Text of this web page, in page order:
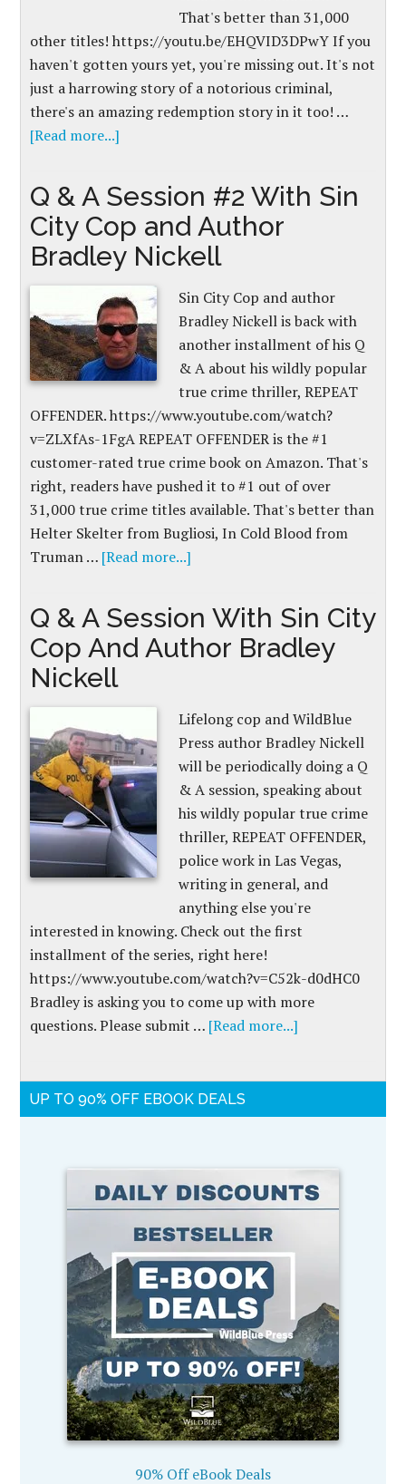
That's better than 31,000
other titles! https://youtu.be/EHQVID3DPwY If you
haven't gotten yours yet, you're missing out. It's not
just a harrowing story of a notorious criminal,
there's an amazing redemption story in it too! …
[Read more...]
Q & A Session #2 With Sin
City Cop and Author
Bradley Nickell
Sin City Cop and author
Bradley Nickell is back with
another installment of his Q
& A about his wildly popular
true crime thriller, REPEAT
OFFENDER. https://www.youtube.com/watch?
v=ZLXfAs-1FgA REPEAT OFFENDER is the #1
customer-rated true crime book on Amazon. That's
right, readers have pushed it to #1 out of over
31,000 true crime titles available. That's better than
Helter Skelter from Bugliosi, In Cold Blood from
Truman … [Read more...]
Q & A Session With Sin City
Cop And Author Bradley
Nickell
Lifelong cop and WildBlue
Press author Bradley Nickell
will be periodically doing a Q
& A session, speaking about
his wildly popular true crime
thriller, REPEAT OFFENDER,
police work in Las Vegas,
writing in general, and
anything else you're
interested in knowing. Check out the first
installment of the series, right here!
https://www.youtube.com/watch?v=C52k-d0dHC0
Bradley is asking you to come up with more
questions. Please submit … [Read more...]
UP TO 90% OFF EBOOK DEALS
90% Off eBook Deals